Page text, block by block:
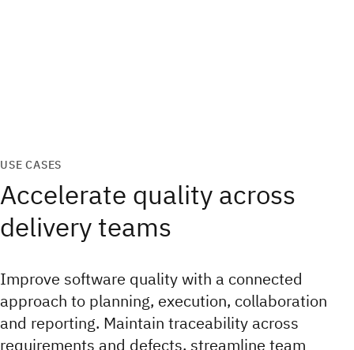
USE CASES
Accelerate quality across
delivery teams
Improve software quality with a connected
approach to planning, execution, collaboration
and reporting. Maintain traceability across
requirements and defects, streamline team